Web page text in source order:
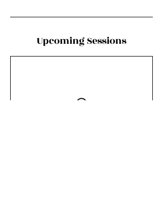
Upcoming Sessions